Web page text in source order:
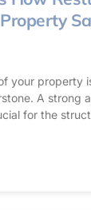
your property
A strong
for the